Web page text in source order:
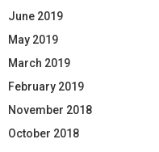
June 2019
May 2019
March 2019
February 2019
November 2018
October 2018